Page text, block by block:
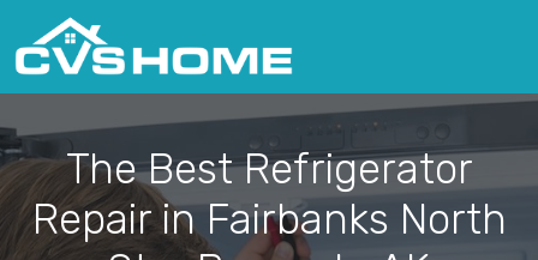
The Best Refrigerator
Repair in Fairbanks North